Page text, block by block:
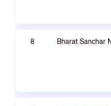
8 Bharat Sanchar